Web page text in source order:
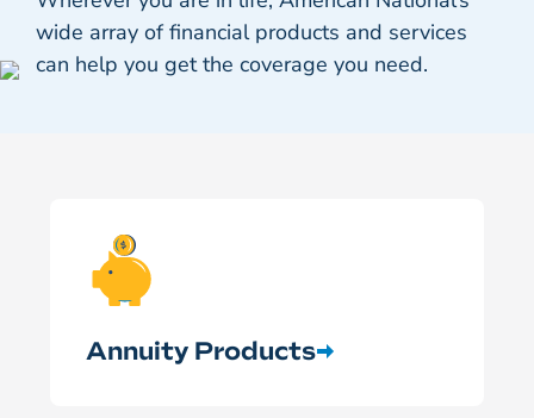
wide array of financial products and services
can help you get the coverage you need.
Annuity Products